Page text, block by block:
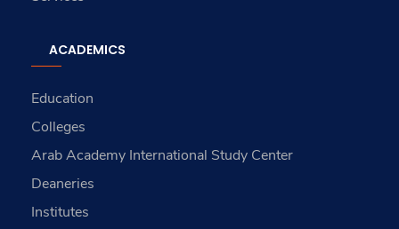
ACADEMICS
Education
Colleges
Arab Academy International Study Center
Deaneries
Institutes